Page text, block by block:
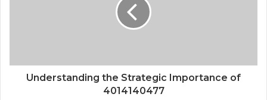
Understanding the Strategic Importance of
4014140477